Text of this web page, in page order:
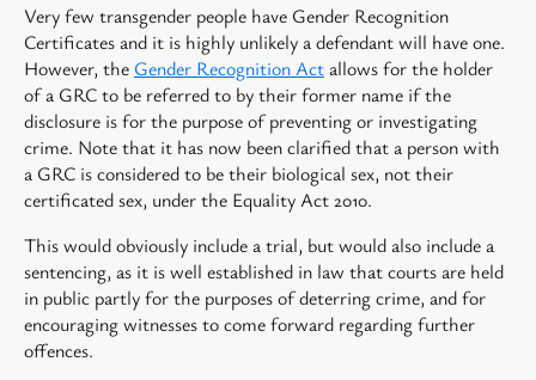
Very few transgender people have Gender Recognition
Certificates and it is highly unlikely a defendant will have one.
However, the Gender Recognition Actallows for the holder
of a GRC to be referred to by their former name if the
disclosure is for the purpose of preventing or investigating
crime. Note that it has now been clarified that a person with
a GRC is considered to be their biological sex, not their
certificated sex, under the Equality Act 2010.
This would obviously include a trial, but would also include a
sentencing, as it is well established in law that courts are held
in public partly for the purposes of deterring crime, and for
encouraging witnesses to come forward regarding further
offences.